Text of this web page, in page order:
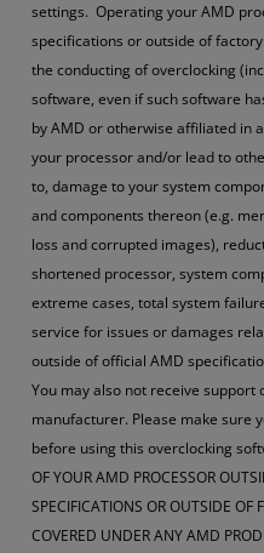
settings. Operating your AMD
specifications or outside of
the conducting of overclocking
software, even if such software
by AMD or otherwise affiliated in
your processor and/or lead to
to, damage to your system
and components thereon (e.g.
loss and corrupted images),
shortened processor, system
extreme cases, total system
service for issues or damages
outside of official AMD
You may also not receive
manufacturer. Please make sure
before using this overclocking
OF YOUR AMD PROCESSOR
SPECIFICATIONS OR OUTSIDE OF
COVERED UNDER ANY AMD